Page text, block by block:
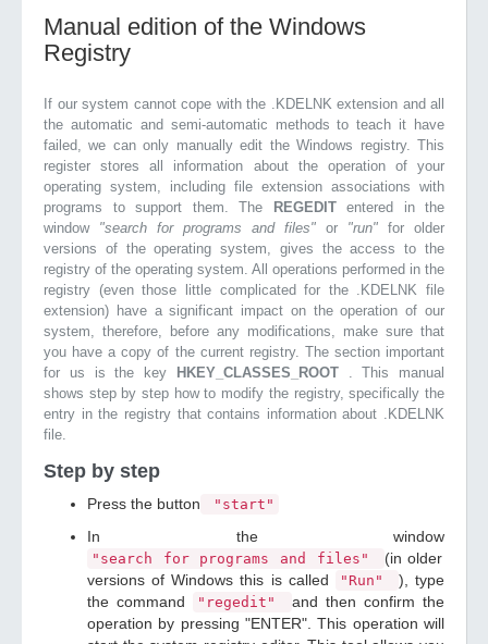
Manual edition of the Windows
Registry
If our system cannot cope with the .KDELNK extension and all
the automatic and semi-automatic methods to teach it have
failed, we can only manually edit the Windows registry. This
register stores all information about the operation of your
operating system, including file extension associations with
programs to support them. The
REGEDIT entered in the
window "search for programs and files" or "run" for older
versions of the operating system, gives the access to the
registry of the operating system. All operations performed in the
registry (even those little complicated for the .KDELNK file
extension) have a significant impact on the operation of our
system, therefore, before any modifications, make sure that
you have a copy of the current registry. The section important
for us is the key
HKEY_CLASSES_ROOT . This manual
shows step by step how to modify the registry, specifically the
entry in the registry that contains information about .KDELNK
file.
Step by step
Press the button "start"
In the window
"search for programs and files"
(in older
versions of Windows this is called
"Run"
), type
the command
"regedit"
and then confirm the
operation by pressing "ENTER". This operation will